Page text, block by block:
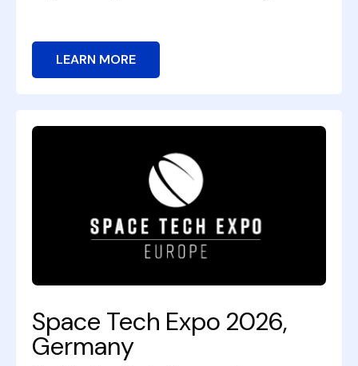
LEARN MORE
Space Tech Expo 2026,
Germany